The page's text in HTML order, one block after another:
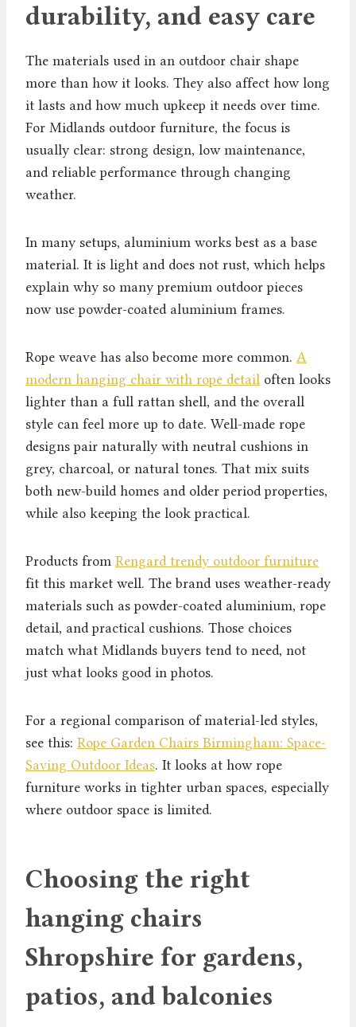
durability, and easy care
The materials used in an outdoor chair shape
more than how it looks. They also affect how long
it lasts and how much upkeep it needs over time.
For Midlands outdoor furniture, the focus is
usually clear: strong design, low maintenance,
and reliable performance through changing
weather.
In many setups, aluminium works best as a base
material. It is light and does not rust, which helps
explain why so many premium outdoor pieces
now use powder-coated aluminium frames.
Rope weave has also become more common. A
modern hanging chair with rope detail often looks
lighter than a full rattan shell, and the overall
style can feel more up to date. Well-made rope
designs pair naturally with neutral cushions in
grey, charcoal, or natural tones. That mix suits
both new-build homes and older period properties,
while also keeping the look practical.
Products from Rengard trendy outdoor furniture
fit this market well. The brand uses weather-ready
materials such as powder-coated aluminium, rope
detail, and practical cushions. Those choices
match what Midlands buyers tend to need, not
just what looks good in photos.
For a regional comparison of material-led styles,
see this: Rope Garden Chairs Birmingham: Space-
Saving Outdoor Ideas. It looks at how rope
furniture works in tighter urban spaces, especially
where outdoor space is limited.
Choosing the right
hanging chairs
Shropshire for gardens,
patios, and balconies